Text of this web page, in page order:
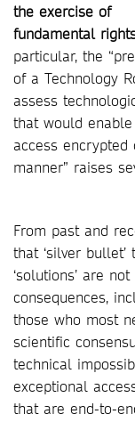
the exercise of
fundamental
particular, the
of a Technology
assess
that would
access
manner” raises
From past and
that ‘silver bullet’
‘solutions’ are
consequences,
those who most
scientific
technical
exceptional
that are end-to-